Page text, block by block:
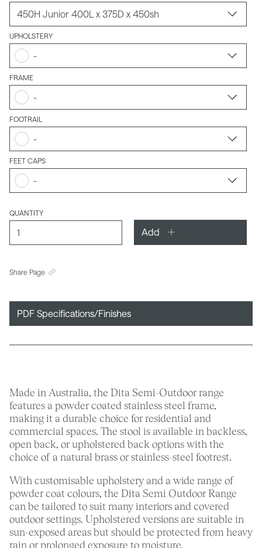
Made in Australia, the Dita Semi-Outdoor range
features a powder coated stainless steel frame,
making it a durable choice for residential and
commercial spaces. The stool is available in backless,
open back, or upholstered back options with the
choice of a natural brass or stainless-steel footrest.
With customisable upholstery and a wide range of
powder coat colours, the Dita Semi Outdoor Range
can be tailored to suit many interiors and covered
outdoor settings. Upholstered versions are suitable in
sun-exposed areas but should be protected from heavy
rain or prolonged exposure to moisture.
UPHOLSTERY
-
FRAME
-
FOOTRAIL
-
FEET CAPS
-
QUANTITY
Add
Share Page
PDF Specifications/Finishes